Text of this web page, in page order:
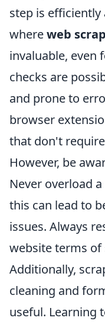
step is
whereweb
invaluable, even
checks are
and prone to
browser
that don't
However, be
Never overload
this can lead to
issues. Always
website terms of
Additionally,
cleaning and
useful. Learning